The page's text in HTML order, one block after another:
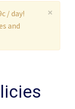
×
/ day!
and